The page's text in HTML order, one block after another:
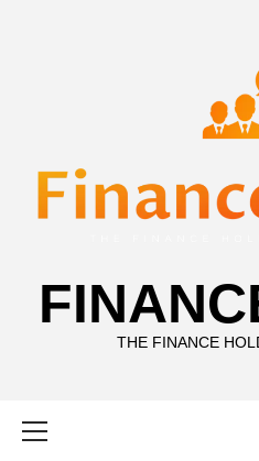
THE FINANCE